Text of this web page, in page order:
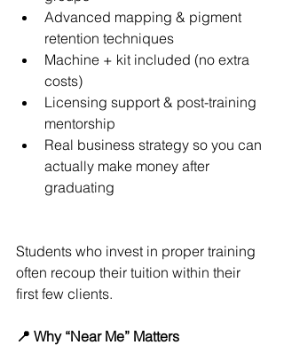
Advanced mapping & pigment
retention techniques
Machine + kit included (no extra
costs)
Licensing support & post-training
mentorship
Real business strategy so you can
actually make money after
graduating
Students who invest in proper training
often recoup their tuition within their
first few clients.
📍 Why “Near Me” Matters